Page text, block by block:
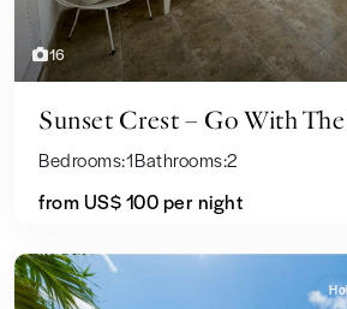
16
Sunset Crest – Go With
Bedrooms:1Bathrooms:2
from US$ 100per night